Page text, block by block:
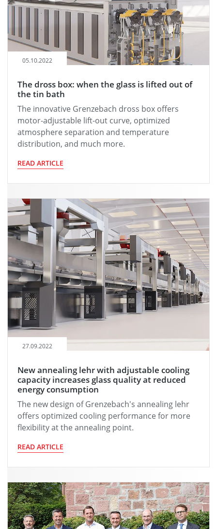
05.10.2022
The dross box: when the glass is lifted out of
the tin bath
The innovative Grenzebach dross box offers
motor-adjustable lift-out curve, optimized
atmosphere separation and temperature
distribution, and much more.
READ ARTICLE
27.09.2022
New annealing lehr with adjustable cooling
capacity increases glass quality at reduced
energy consumption
The new design of Grenzebach's annealing lehr
offers optimized cooling performance for more
flexibility at the annealing point.
READ ARTICLE